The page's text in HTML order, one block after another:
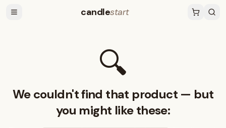
candlestart
🔍
We couldn't find that product — but
you might like these: